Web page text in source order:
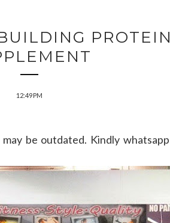
PROTEIN
12:49 PM
be outdated. Kindly